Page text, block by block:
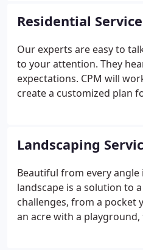
down over your driveway?
Residential
Our experts are easy to
to your attention. They
expectations. CPM will
create a customized plan
creating useful, satisfying
Landscaping
Beautiful from every angle
landscape is a solution to
challenges, from a pocket
an acre with a